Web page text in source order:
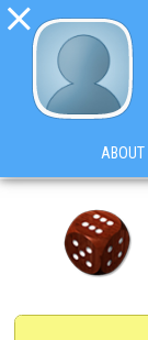

ABOUT